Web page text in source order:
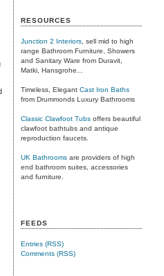
RESOURCES
Junction 2 Interiors , sell mid to high
range Bathroom Furniture, Showers
and Sanitary Ware from Duravit,
Matki, Hansgrohe...
Timeless, Elegant Cast Iron Baths
from Drummonds Luxury Bathrooms
Classic Clawfoot Tubs offers beautiful
clawfoot bathtubs and antique
reproduction faucets.
UK Bathrooms are providers of high
end bathroom suites, accessories
and furniture.
FEEDS
Entries (RSS)
Comments (RSS)